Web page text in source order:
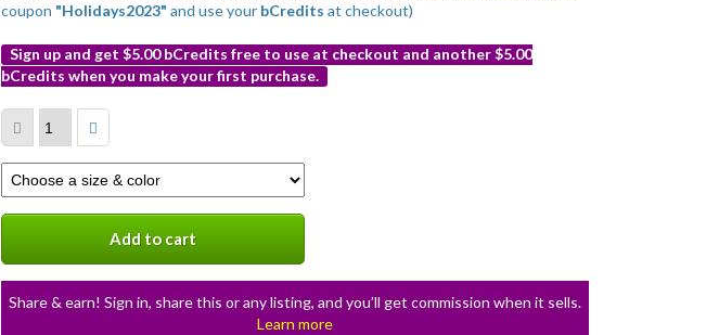
coupon "Holidays2023" and use your bCredits at checkout)
Sign up and get $5.00 bCredits free to use at checkout and another $5.00
bCredits when you make your first purchase.
info
Select
a
variation
Add to cart
Share & earn! Sign in, share this or any listing, and you’ll get commission when it sells.
Learn more